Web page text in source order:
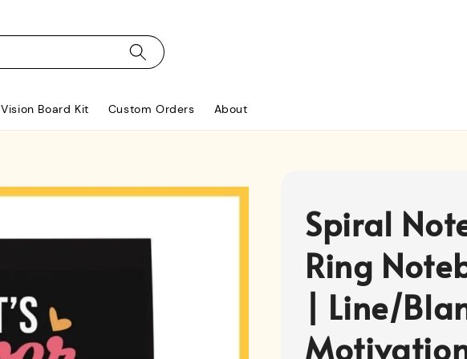
Vision Board Kit Custom Orders About
Spiral
Ring
| Line/